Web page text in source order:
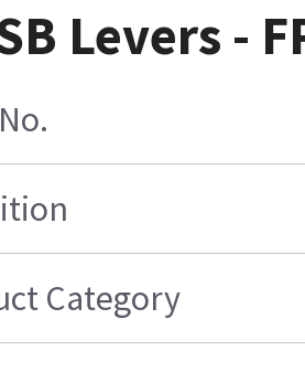
Levers -
Category